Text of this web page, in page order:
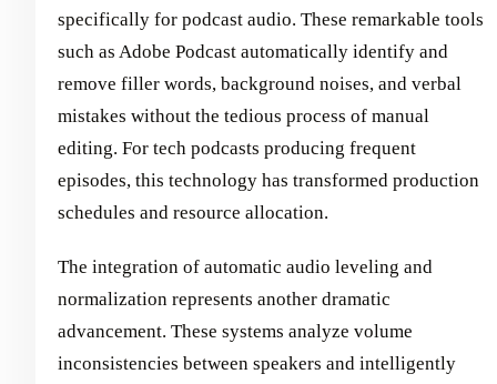
specifically for podcast audio. These remarkable tools
such as Adobe Podcast automatically identify and
remove filler words, background noises, and verbal
mistakes without the tedious process of manual
editing. For tech podcasts producing frequent
episodes, this technology has transformed production
schedules and resource allocation.
The integration of automatic audio leveling and
normalization represents another dramatic
advancement. These systems analyze volume
inconsistencies between speakers and intelligently